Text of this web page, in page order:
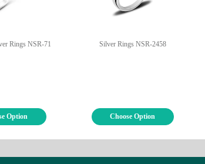
Rings NSR-71
Option
Silver Rings NSR-2458
Choose Option